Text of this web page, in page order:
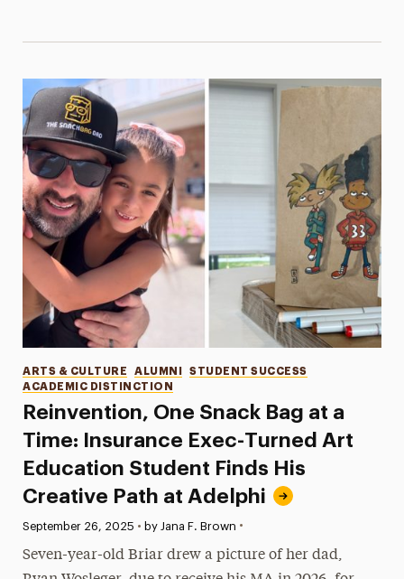
Reinvention, One Snack Bag at a
Time: Insurance Exec-Turned Art
Education Student Finds His
Creative Path at Adelphi
Categories
ARTS & CULTURE ALUMNI
STUDENT SUCCESS
ACADEMIC DISTINCTION
Published:
September 26, 2025 • by Jana F. Brown •
Seven-year-old Briar drew a picture of her dad,